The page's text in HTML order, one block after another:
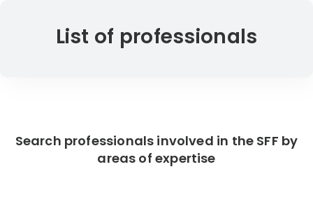
List of professionals
Search professionals involved in the SFF by
areas of expertise